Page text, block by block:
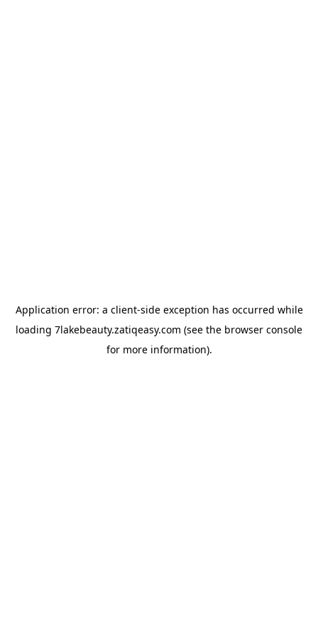
Application error: a client-side exception has occurred while
loading 7lakebeauty.zatiqeasy.com (see the browser console
for more information).